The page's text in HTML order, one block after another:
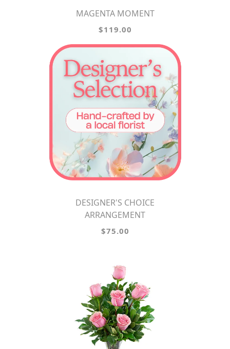
MAGENTA MOMENT
$119.00
DESIGNER'S CHOICE
ARRANGEMENT
$75.00